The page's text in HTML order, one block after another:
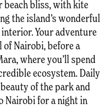
bliss, with kite
the island’s wonderful
Your adventure
of Nairobi, before a
where you’ll spend
ecosystem. Daily
of the park and
Nairobi for a night in